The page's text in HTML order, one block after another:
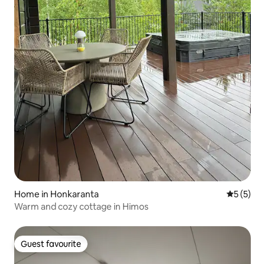
Home in Honkaranta 5 out of
5 (5)
Warm and cozy cottage in Himos
Guest favourite
Guest favourite